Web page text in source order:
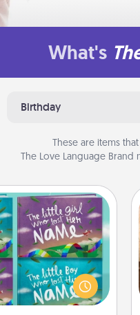
What's
Birthday
These are items
The Love Language Brand
Books
stories—especially
read aloud together.
they will be
storybook you read